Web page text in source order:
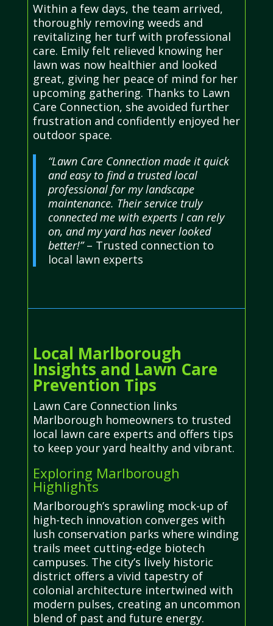
Within a few days, the team arrived,
thoroughly removing weeds and
revitalizing her turf with professional
care. Emily felt relieved knowing her
lawn was now healthier and looked
great, giving her peace of mind for her
upcoming gathering. Thanks to Lawn
Care Connection, she avoided further
frustration and confidently enjoyed her
outdoor space.
“Lawn Care Connection made it quick
and easy to find a trusted local
professional for my landscape
maintenance. Their service truly
connected me with experts I can rely
on, and my yard has never looked
better!”– Trusted connection to
local lawn experts
Local Marlborough
Insights and Lawn Care
Prevention Tips
Lawn Care Connection links
Marlborough homeowners to trusted
local lawn care experts and offers tips
to keep your yard healthy and vibrant.
Exploring Marlborough
Highlights
Marlborough’s sprawling mock-up of
high-tech innovation converges with
lush conservation parks where winding
trails meet cutting-edge biotech
campuses. The city’s lively historic
district offers a vivid tapestry of
colonial architecture intertwined with
modern pulses, creating an uncommon
blend of past and future energy.